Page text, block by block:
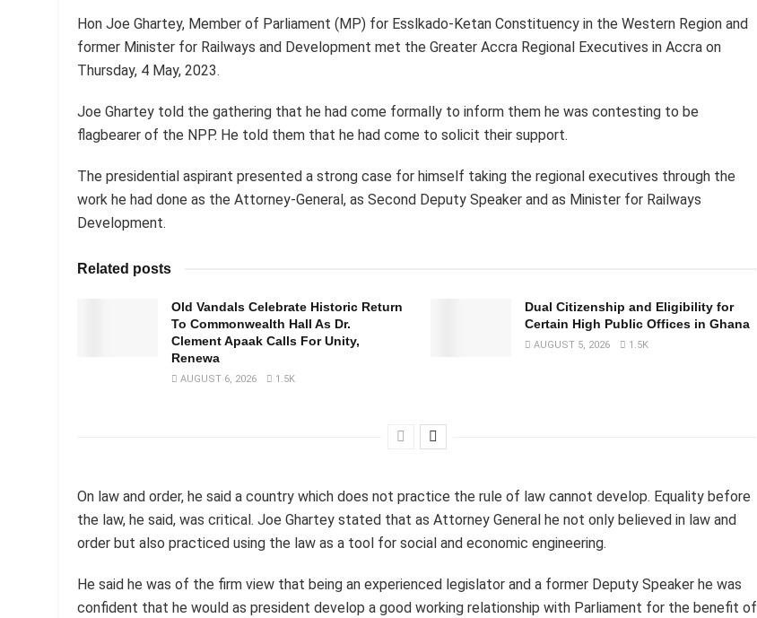
Hon Joe Ghartey, Member of Parliament (MP) for Esslkado-Ketan Constituency in the Western Region and
former Minister for Railways and Development met the Greater Accra Regional Executives in Accra on
Thursday, 4 May, 2023.
Joe Ghartey told the gathering that he had come formally to inform them he was contesting to be
flagbearer of the NPP. He told them that he had come to solicit their support.
The presidential aspirant presented a strong case for himself taking the regional executives through the
work he had done as the Attorney-General, as Second Deputy Speaker and as Minister for Railways
Development.
Related posts
Old Vandals Celebrate Historic Return
To Commonwealth Hall As Dr.
Clement Apaak Calls For Unity,
Renewa
AUGUST 6, 2026 1.5K
Dual Citizenship and Eligibility for
Certain High Public Offices in Ghana
AUGUST 5, 2026 1.5K
On law and order, he said a country which does not practice the rule of law cannot develop. Equality before
the law, he said, was critical. Joe Ghartey stated that as Attorney General he not only believed in law and
order but also practiced using the law as a tool for social and economic engineering.
He said he was of the firm view that being an experienced legislator and a former Deputy Speaker he was
confident that he would as president develop a good working relationship with Parliament for the benefit of